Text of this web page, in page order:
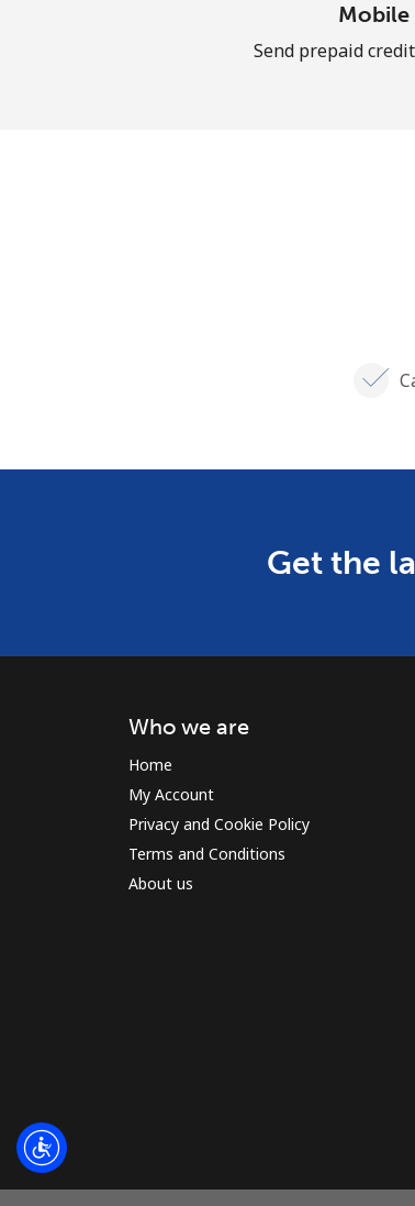
Mobile
Send prepaid
Get the
Who we are
Home
My Account
Privacy and Cookie Policy
Terms and Conditions
About us